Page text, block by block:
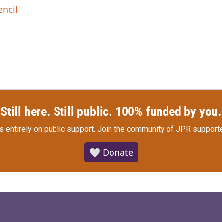
Still here. Still public. 100% funded by you.
entirely on public support. Join the community of JPR
🤍 Donate